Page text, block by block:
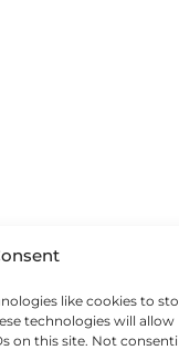
like cookies to
technologies will allow
on this site. Not